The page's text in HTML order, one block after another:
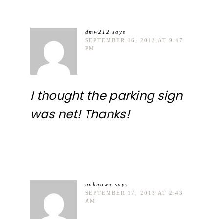
dmw212 says
SEPTEMBER 16, 2013 AT 9:47
PM
I thought the parking sign
was net! Thanks!
unknown
says
SEPTEMBER 17, 2013 AT 2:43
AM